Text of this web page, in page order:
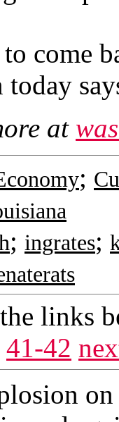
come
at
;
; ingrates;
links
41-42